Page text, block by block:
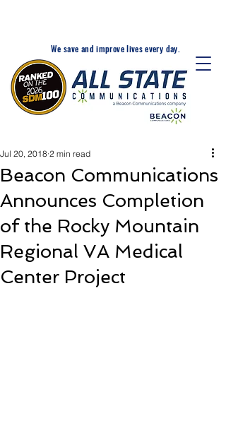
We save and improve lives every day.
Beacon Communications
Announces Completion
of the Rocky Mountain
Regional VA Medical
Center Project
Jul 20, 2018 2 min read